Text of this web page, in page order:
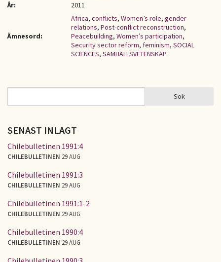
År:
2011
Ämnesord:
Africa, conflicts, Women’s role, gender
relations, Post-conflict reconstruction,
Peacebuilding, Women’s participation,
Security sector reform, feminism, SOCIAL
SCIENCES, SAMHÄLLSVETENSKAP
SÖKFORMULÄR Sök
SENAST INLAGT
Chilebulletinen 1991:4
CHILEBULLETINEN 29 AUG
Chilebulletinen 1991:3
CHILEBULLETINEN 29 AUG
Chilebulletinen 1991:1-2
CHILEBULLETINEN 29 AUG
Chilebulletinen 1990:4
CHILEBULLETINEN 29 AUG